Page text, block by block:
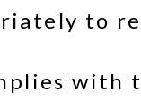
to
with